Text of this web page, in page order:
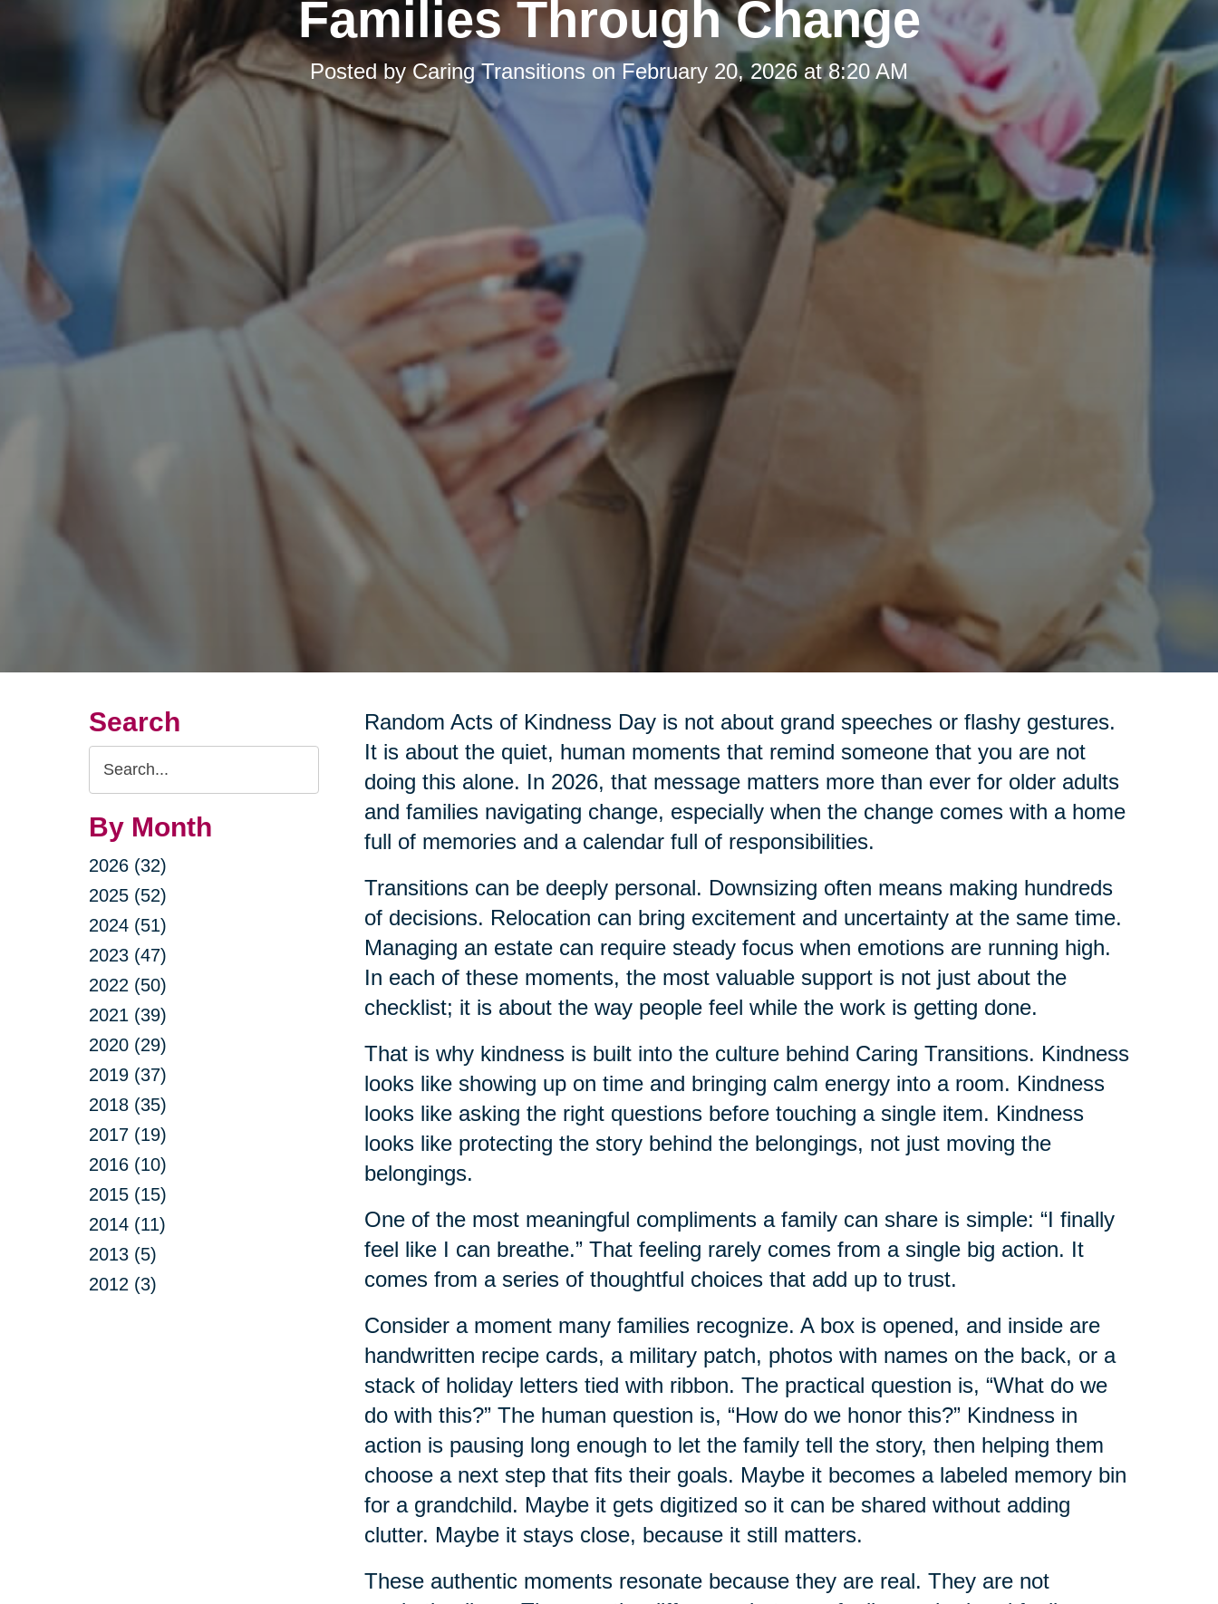
Families Through Change
Posted byCaring Transitions on February 20, 2026 at 8:20 AM
Search
Search
Query
By Month
2026 (32)
2025 (52)
2024 (51)
2023 (47)
2022 (50)
2021 (39)
2020 (29)
2019 (37)
2018 (35)
2017 (19)
2016 (10)
2015 (15)
2014 (11)
2013 (5)
2012 (3)
Random Acts of Kindness Day is not about grand speeches or flashy gestures.
It is about the quiet, human moments that remind someone that you are not
doing this alone. In 2026, that message matters more than ever for older adults
and families navigating change, especially when the change comes with a home
full of memories and a calendar full of responsibilities.
Transitions can be deeply personal. Downsizing often means making hundreds
of decisions. Relocation can bring excitement and uncertainty at the same time.
Managing an estate can require steady focus when emotions are running high.
In each of these moments, the most valuable support is not just about the
checklist; it is about the way people feel while the work is getting done.
That is why kindness is built into the culture behind Caring Transitions. Kindness
looks like showing up on time and bringing calm energy into a room. Kindness
looks like asking the right questions before touching a single item. Kindness
looks like protecting the story behind the belongings, not just moving the
belongings.
One of the most meaningful compliments a family can share is simple: “I finally
feel like I can breathe.” That feeling rarely comes from a single big action. It
comes from a series of thoughtful choices that add up to trust.
Consider a moment many families recognize. A box is opened, and inside are
handwritten recipe cards, a military patch, photos with names on the back, or a
stack of holiday letters tied with ribbon. The practical question is, “What do we
do with this?” The human question is, “How do we honor this?” Kindness in
action is pausing long enough to let the family tell the story, then helping them
choose a next step that fits their goals. Maybe it becomes a labeled memory bin
for a grandchild. Maybe it gets digitized so it can be shared without adding
clutter. Maybe it stays close, because it still matters.
These authentic moments resonate because they are real. They are not